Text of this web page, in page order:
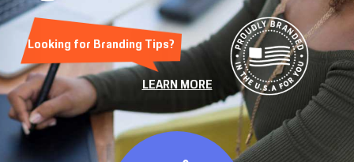
Looking for Branding Tips?
LEARN MORE